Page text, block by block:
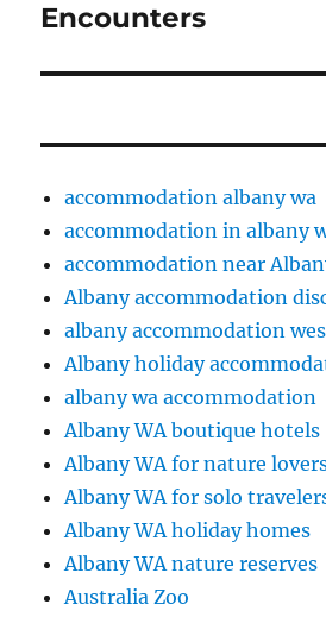
Encounters
accommodation albany wa
accommodation in albany
accommodation near
Albany accommodation
albany accommodation
Albany holiday
albany wa accommodation
Albany WA boutique hotels
Albany WA for nature
Albany WA for solo
Albany WA holiday homes
Albany WA nature reserves
Australia Zoo